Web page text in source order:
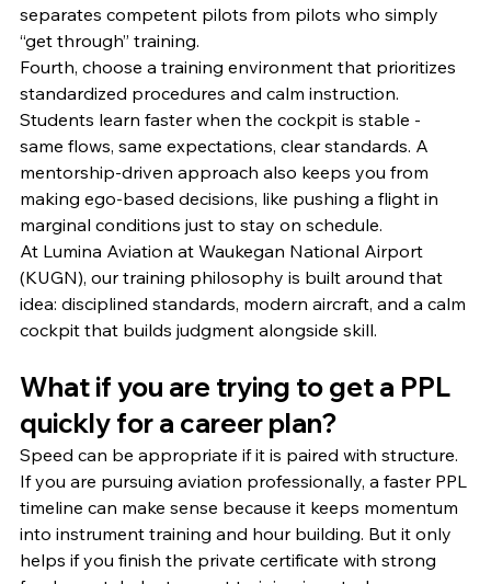
separates competent pilots from pilots who simply
“get through” training.
Fourth, choose a training environment that prioritizes
standardized procedures and calm instruction.
Students learn faster when the cockpit is stable -
same flows, same expectations, clear standards. A
mentorship-driven approach also keeps you from
making ego-based decisions, like pushing a flight in
marginal conditions just to stay on schedule.
At Lumina Aviation at Waukegan National Airport
(KUGN), our training philosophy is built around that
idea: disciplined standards, modern aircraft, and a calm
cockpit that builds judgment alongside skill.
What if you are trying to get a PPL
quickly for a career plan?
Speed can be appropriate if it is paired with structure.
If you are pursuing aviation professionally, a faster PPL
timeline can make sense because it keeps momentum
into instrument training and hour building. But it only
helps if you finish the private certificate with strong